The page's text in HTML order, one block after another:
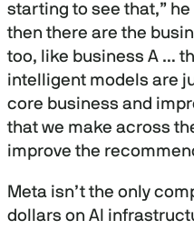
n
d
s
o
f
2
7
m
i
n
u
e
s
,
starting to see that,”
then there are the
too, like business A …
intelligent models are
core business and
that we make across
improve the
Meta isn’t the only
dollars on AI